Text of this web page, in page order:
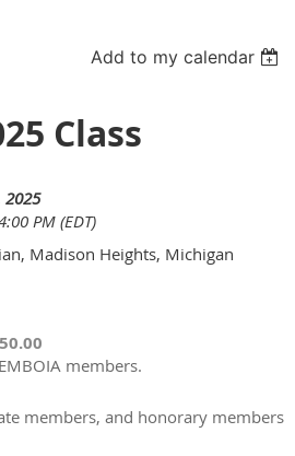
Add to my calendar
Class
2025
PM (EDT)
Madison Heights, Michigan
members.
members, and honorary members